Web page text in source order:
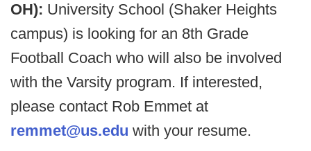
OH): University School (Shaker Heights
campus) is looking for an 8th Grade
Football Coach who will also be involved
with the Varsity program. If interested,
please contact Rob Emmet at
remmet@us.edu with your resume.